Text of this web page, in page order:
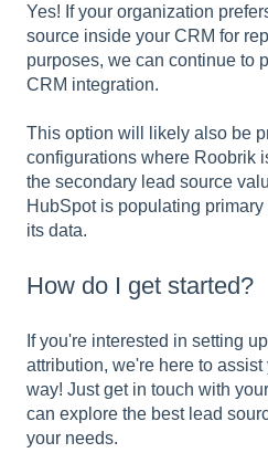
Yes! If your organization
source inside your CRM for
purposes, we can continue to
CRM integration.
This option will likely also be
configurations where Roobrik
the secondary lead source
HubSpot is populating
its data.
How do I get started?
If you're interested in setting
attribution, we're here to
way! Just get in touch with
can explore the best lead
your needs.